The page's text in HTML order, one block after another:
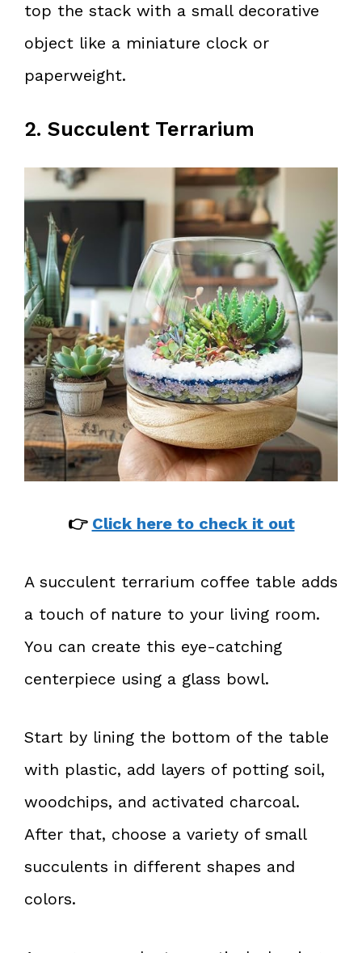
top the stack with a small decorative
object like a miniature clock or
paperweight.
2. Succulent Terrarium
👉 Click here to check it out
A succulent terrarium coffee table adds
a touch of nature to your living room.
You can create this eye-catching
centerpiece using a glass bowl.
Start by lining the bottom of the table
with plastic, add layers of potting soil,
woodchips, and activated charcoal.
After that, choose a variety of small
succulents in different shapes and
colors.